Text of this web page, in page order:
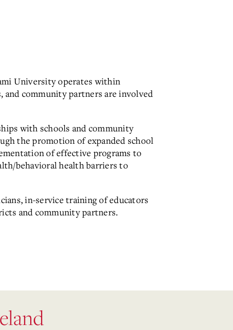
University operates within
and community partners are involved
with schools and community
the promotion of expanded school
of effective programs to
behavioral health barriers to
in-service training of educators
and community partners.